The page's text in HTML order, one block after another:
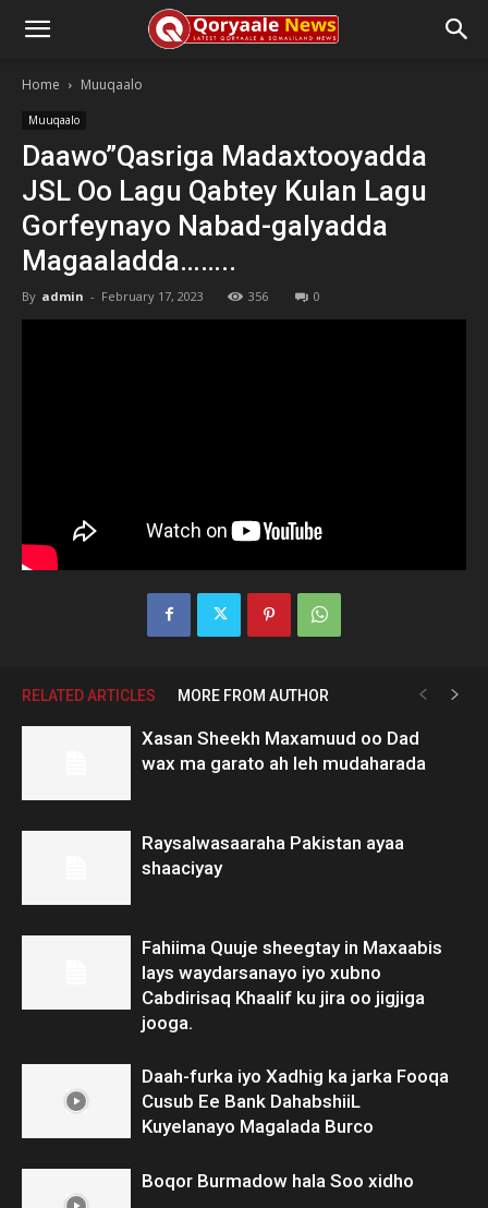
Home Muuqaalo
Muuqaalo
Daawo”Qasriga Madaxtooyadda
JSL Oo Lagu Qabtey Kulan Lagu
Gorfeynayo Nabad-galyadda
Magaaladda……..
By admin - February 17, 2023 356 0
RELATED ARTICLES MORE FROM AUTHOR
Xasan Sheekh Maxamuud oo Dad
wax ma garato ah leh mudaharada
Raysalwasaaraha Pakistan ayaa
shaaciyay
Fahiima Quuje sheegtay in Maxaabis
lays waydarsanayo iyo xubno
Cabdirisaq Khaalif ku jira oo jigjiga
jooga.
Daah-furka iyo Xadhig ka jarka Fooqa
Cusub Ee Bank DahabshiiL
Kuyelanayo Magalada Burco
Boqor Burmadow hala Soo xidho